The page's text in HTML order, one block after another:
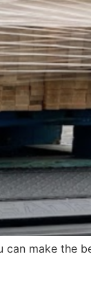
can make the